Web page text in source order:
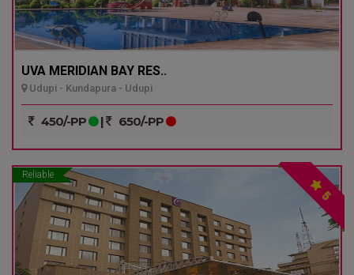
UVA MERIDIAN BAY RES..
Udupi - Kundapura - Udupi
450/-PP | 650/-PP
Reliable
5